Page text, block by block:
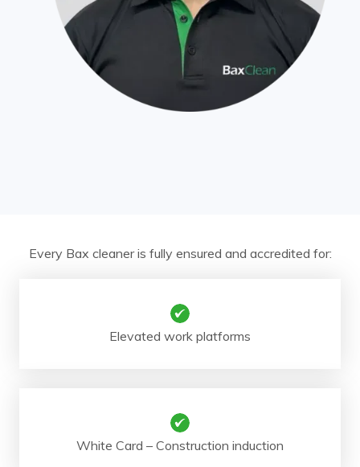
Every Bax cleaner is fully ensured and accredited for:
Elevated work platforms
White Card – Construction induction